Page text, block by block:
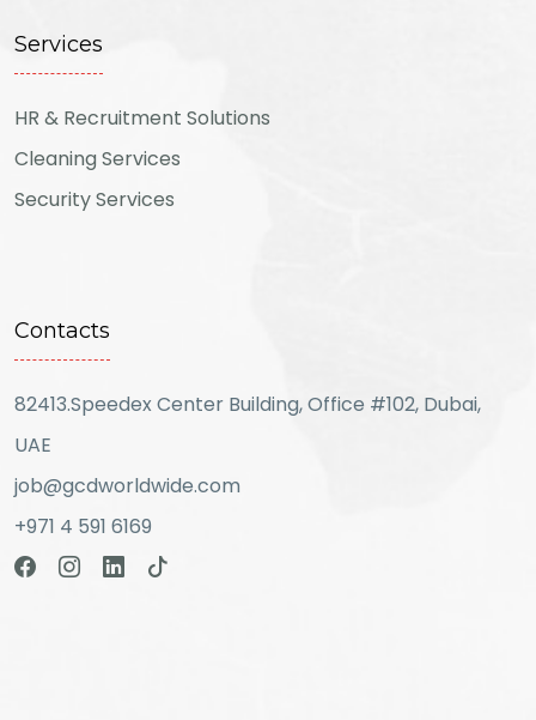
Services
HR & Recruitment Solutions
Cleaning Services
Security Services
Contacts
82413.Speedex Center Building, Office #102, Dubai,
UAE
job@gcdworldwide.com
+971 4 591 6169